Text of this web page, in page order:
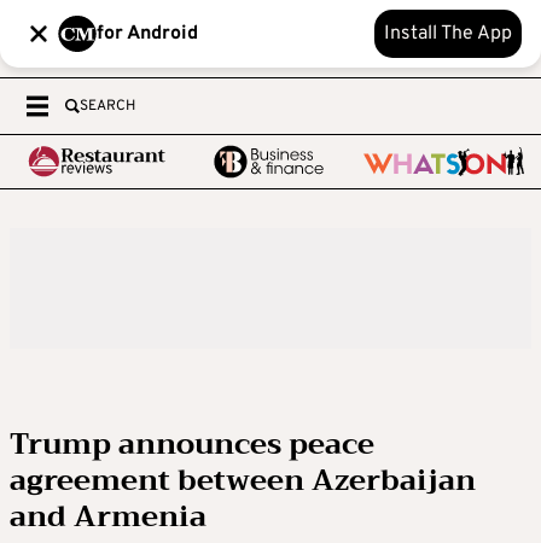
for Android Install The App
SEARCH
Trump announces peace
agreement between Azerbaijan
and Armenia